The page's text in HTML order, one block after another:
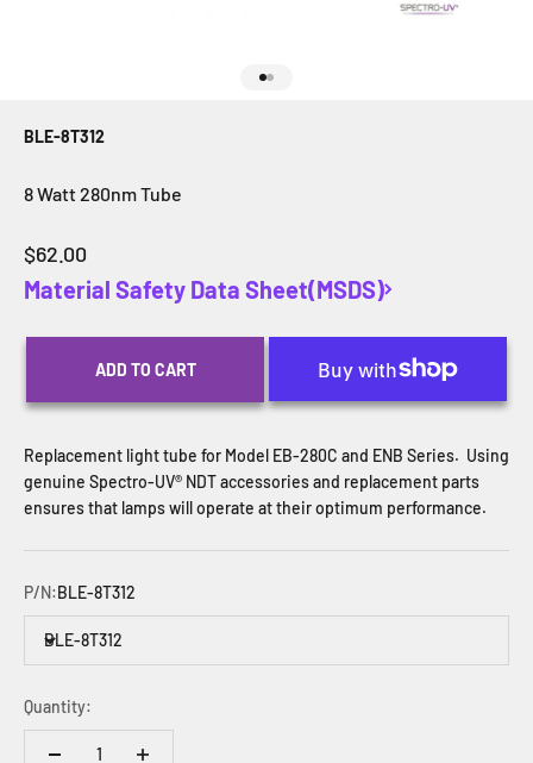
BLE-8T312
8 Watt 280nm Tube
Sale price
$62.00
Material Safety Data Sheet(MSDS)
ADD TO CART
Replacement light tube for Model EB-280C and ENB Series. Using
genuine Spectro-UV® NDT accessories and replacement parts
ensures that lamps will operate at their optimum performance.
P/N:BLE-8T312
BLE-8T312
Quantity: